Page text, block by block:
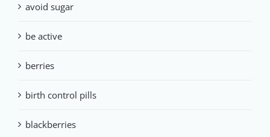
avoid sugar
be active
berries
birth control pills
blackberries